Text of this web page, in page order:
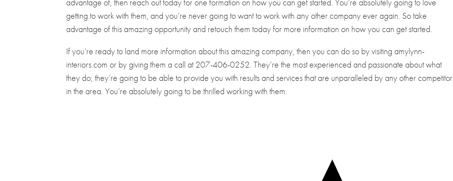
getting to work with them, and you’re never going to want to work with any other company ever again. So take
advantage of this amazing opportunity and retouch them today for more information on how you can get started.
If you’re ready to land more information about this amazing company, then you can do so by visiting amylynn-
interiors.com or by giving them a call at 207-406-0252. They’re the most experienced and passionate about what
they do; they’re going to be able to provide you with results and services that are unparalleled by any other competitor
in the area. You’re absolutely going to be thrilled working with them.